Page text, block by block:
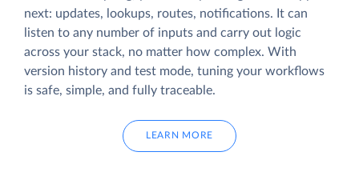
next: updates, lookups, routes, notifications. It can
listen to any number of inputs and carry out logic
across your stack, no matter how complex. With
version history and test mode, tuning your workflows
is safe, simple, and fully traceable.
LEARN MORE